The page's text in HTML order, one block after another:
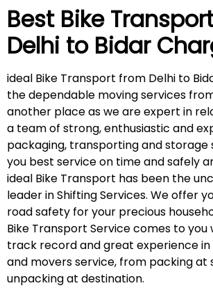
Best Bike
Delhi to Bidar
ideal Bike Transport from Delhi to
the dependable moving services
another place as we are expert in
a team of strong, enthusiastic and
packaging, transporting and storage
you best service on time and safely
ideal Bike Transport has been the
leader in Shifting Services. We offer
road safety for your precious
Bike Transport Service comes to you
track record and great experience
and movers service, from packing at
unpacking at destination.